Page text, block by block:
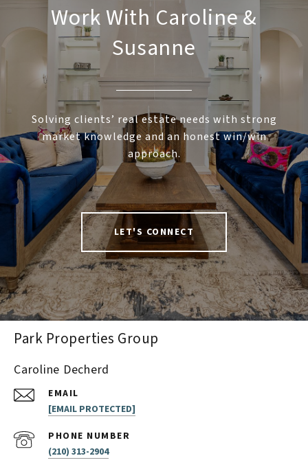
Work With Caroline &
Susanne
Solving clients’ real estate needs with strong
market knowledge and an honest win/win
approach.
LET'S CONNECT
Park Properties Group
Caroline Decherd
EMAIL
[EMAIL PROTECTED]
PHONE NUMBER
(210) 313-2904